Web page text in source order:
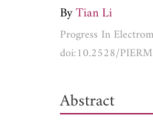
ByTian Li
Progress In
doi:10.2528/
Abstract